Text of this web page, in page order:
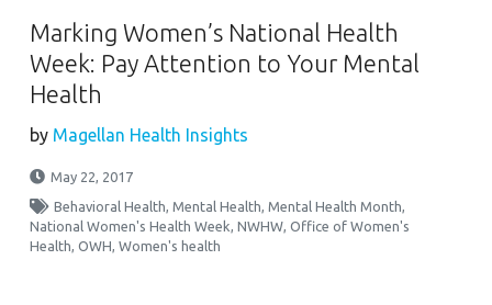
Marking Women’s National Health
Week: Pay Attention to Your Mental
Health
by Magellan Health Insights
May 22, 2017
Behavioral Health,Mental Health,Mental Health Month,
National Women's Health Week,NWHW,Office of Women's
Health,OWH,Women's health